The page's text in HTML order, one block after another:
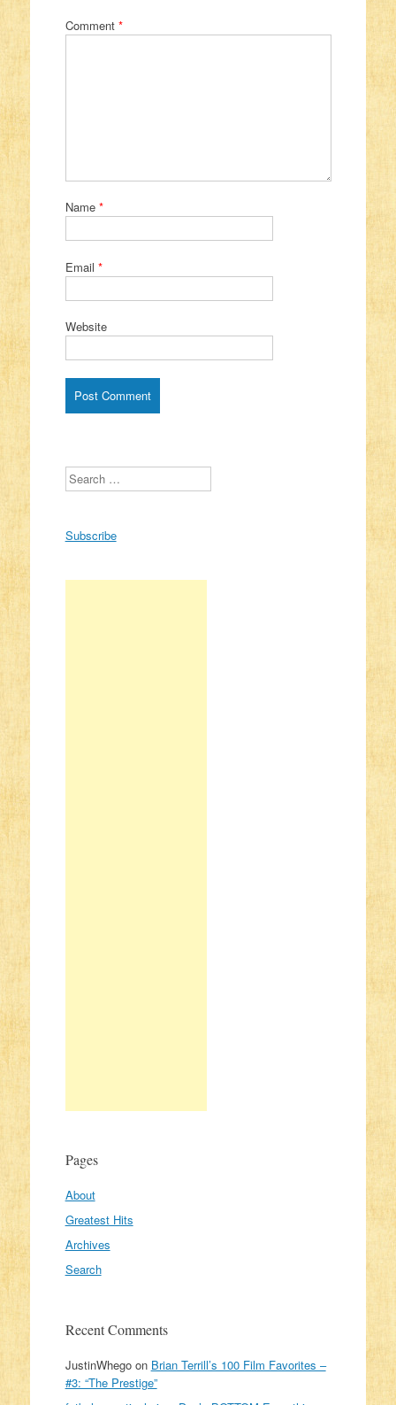
Comment *
Name *
Email *
Website
Search
Subscribe
Pages
About
Greatest Hits
Archives
Search
Recent Comments
JustinWhegoon Brian Terrill’s 100 Film Favorites –
#3: “The Prestige”